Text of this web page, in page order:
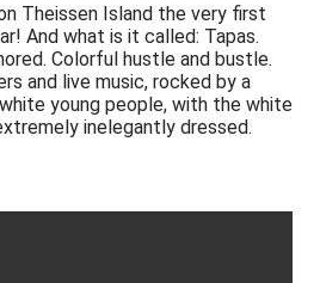
Theissen Island the very first
And what is it called: Tapas.
Colorful hustle and bustle.
and live music, rocked by a
young people, with the white
inelegantly dressed.